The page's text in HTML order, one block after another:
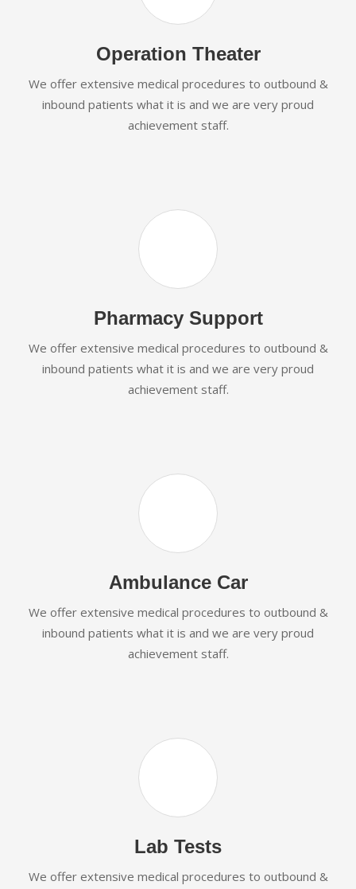
Operation Theater
We offer extensive medical procedures to outbound &
inbound patients what it is and we are very proud
achievement staff.
Pharmacy Support
We offer extensive medical procedures to outbound &
inbound patients what it is and we are very proud
achievement staff.
Ambulance Car
We offer extensive medical procedures to outbound &
inbound patients what it is and we are very proud
achievement staff.
Lab Tests
We offer extensive medical procedures to outbound &